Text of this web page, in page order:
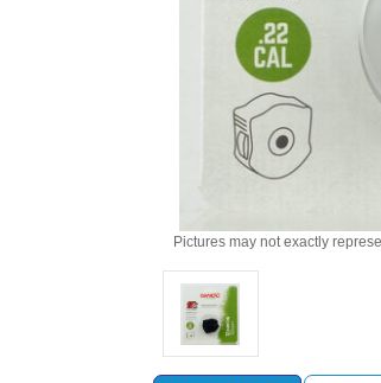
Pictures may not exactly